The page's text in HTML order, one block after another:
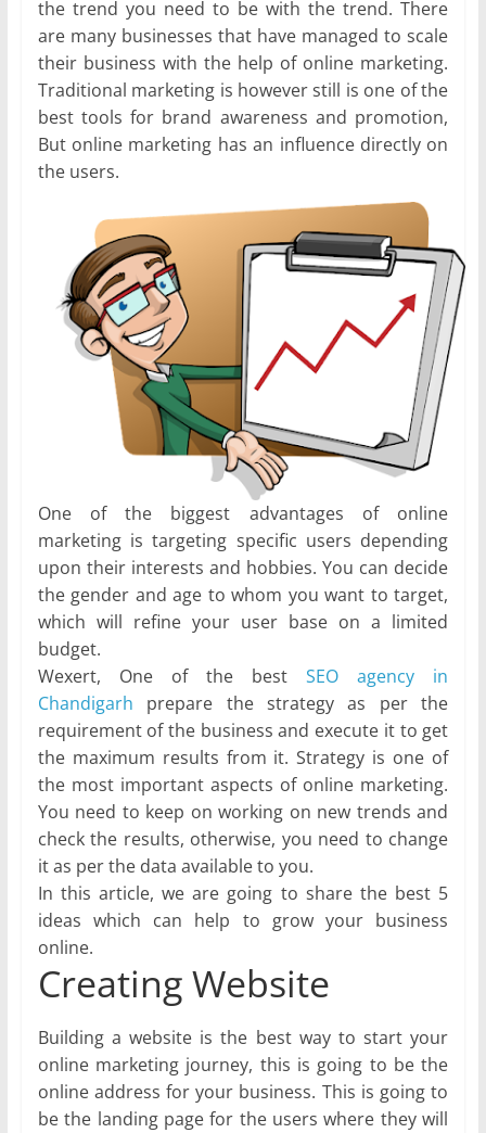
the trend you need to be with the trend. There
are many businesses that have managed to scale
their business with the help of online marketing.
Traditional marketing is however still is one of the
best tools for brand awareness and promotion,
But online marketing has an influence directly on
the users.
One of the biggest advantages of online
marketing is targeting specific users depending
upon their interests and hobbies. You can decide
the gender and age to whom you want to target,
which will refine your user base on a limited
budget.
Wexert, One of the bestSEO agency in
Chandigarh prepare the strategy as per the
requirement of the business and execute it to get
the maximum results from it. Strategy is one of
the most important aspects of online marketing.
You need to keep on working on new trends and
check the results, otherwise, you need to change
it as per the data available to you.
In this article, we are going to share the best 5
ideas which can help to grow your business
online.
Creating Website
Building a website is the best way to start your
online marketing journey, this is going to be the
online address for your business. This is going to
be the landing page for the users where they will